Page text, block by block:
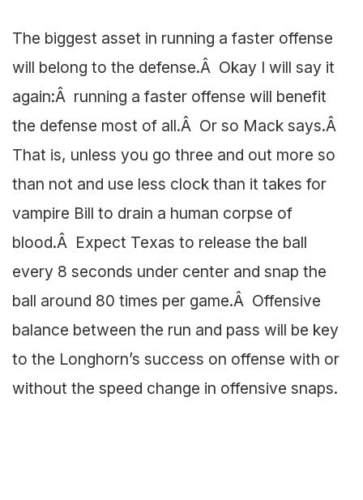
The biggest asset in running a faster offense
will belong to the defense.Â Okay I will say it
again:Â running a faster offense will benefit
the defense most of all.Â Or so Mack says.Â
That is, unless you go three and out more so
than not and use less clock than it takes for
vampire Bill to drain a human corpse of
blood.Â Expect Texas to release the ball
every 8 seconds under center and snap the
ball around 80 times per game.Â Offensive
balance between the run and pass will be key
to the Longhorn’s success on offense with or
without the speed change in offensive snaps.